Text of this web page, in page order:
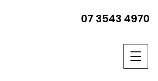
07 3543 4970